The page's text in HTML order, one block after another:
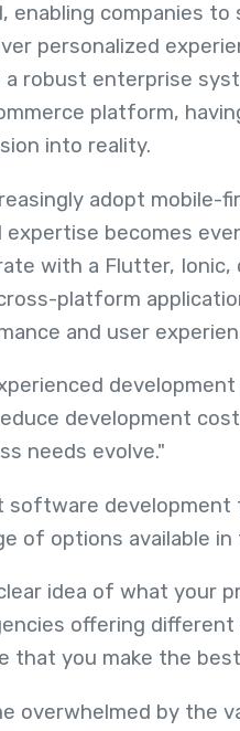
enabling companies
personalized
a robust enterprise
platform,
into reality.
adopt
becomes
with a Flutter, Ionic,
platform
and user
development
needs evolve."
software development
of options available in
idea of what your
offering
that you make the
overwhelmed by the